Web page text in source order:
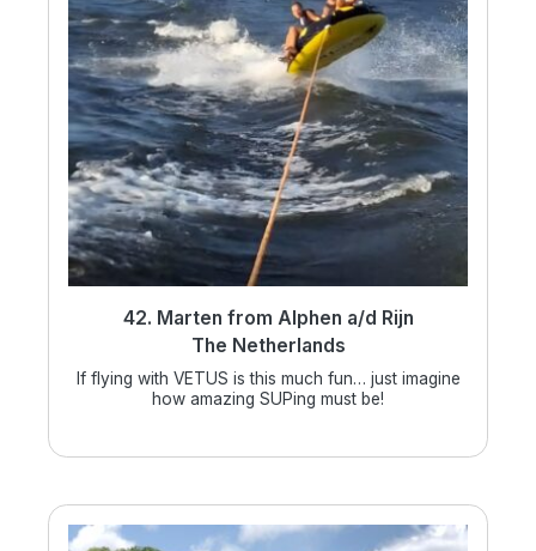
42. Marten from Alphen a/d Rijn
The Netherlands
If flying with VETUS is this much fun… just imagine
how amazing SUPing must be!